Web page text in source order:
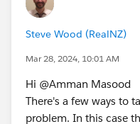
Steve Wood (RealNZ)
Mar 28, 2024, 10:01 AM
Hi @Amman Masood​
There's a few ways to
problem. In this case